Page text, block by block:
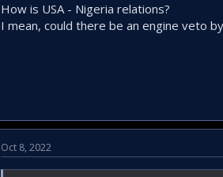
How is USA - Nigeria relations?
I mean, could there be an engine veto
Oct 8, 2022